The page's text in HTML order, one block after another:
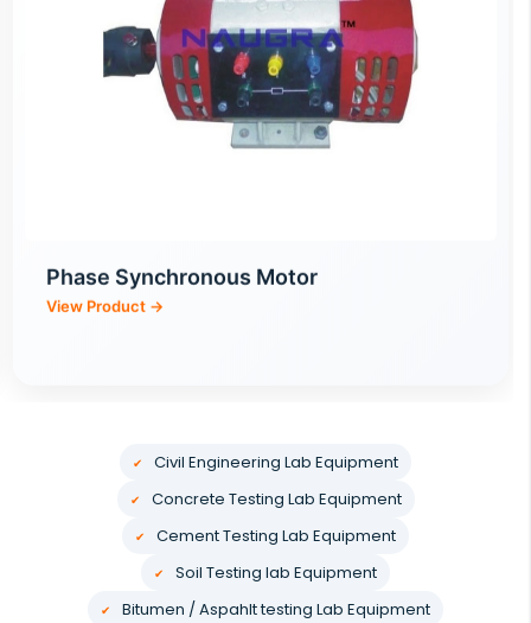
Optical Electromechanical Integration
Training Equipment
Civil Engineering Lab Equipment
Concrete Testing Lab Equipment
Cement Testing Lab Equipment
Soil Testing lab Equipment
Bitumen / Aspahlt testing Lab Equipment